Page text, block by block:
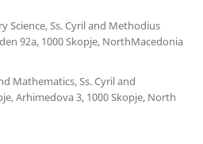
Science, Ss. Cyril and Methodius
92a, 1000 Skopje, NorthMacedonia
Mathematics, Ss. Cyril and
Arhimedova 3, 1000 Skopje, North